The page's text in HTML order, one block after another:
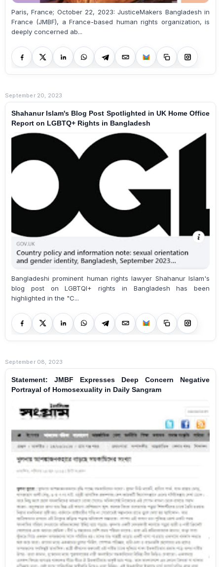
Paris, France; October 22, 2023: JusticeMakers Bangladesh in
France (JMBF), a France-based human rights organization, is
deeply concerned ab...
September 20, 2023
Shahanur Islam's Blog Post Spotlighted in UK Home Office
Report on LGBTQ+ Rights in Bangladesh
Bangladeshi prominent human rights lawyer Shahanur Islam's
blog post on LGBTQI+ rights in Bangladesh has been
highlighted in the "C...
September 08, 2023
Statement: JMBF Expresses Deep Concern Negative
Portrayal of Homosexuality in Daily Sangram